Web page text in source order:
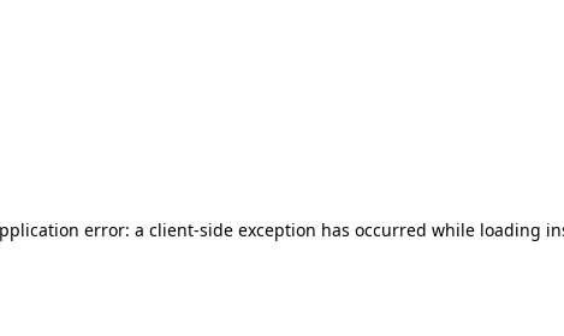
error: a client-side exception has occurred while loading